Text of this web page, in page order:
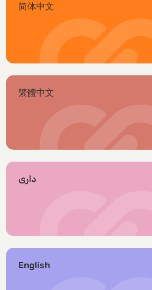
简体中文
繁體中文
داری
English